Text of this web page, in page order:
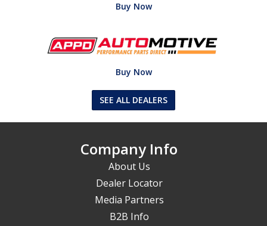
Buy Now
Buy Now
SEE ALL DEALERS
Company Info
About Us
Dealer Locator
Media Partners
B2B Info